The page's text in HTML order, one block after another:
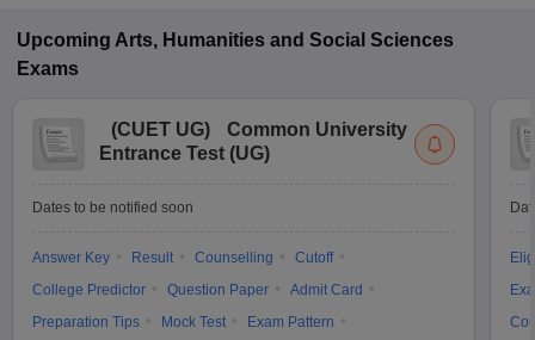
Upcoming Arts, Humanities and Social Sciences
Exams
(CUET UG)
Common University
Entrance Test (UG)
Dates to be notified soon
Answer Key Result Counselling
Cutoff
College Predictor
Question Paper
Admit Card
Preparation Tips
Mock Test
Exam Pattern